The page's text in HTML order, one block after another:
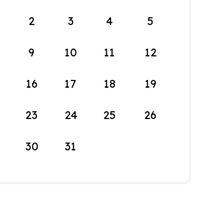
2 3 4 5
9 10 11 12
16 17 18 19
23 24 25 26
30 31